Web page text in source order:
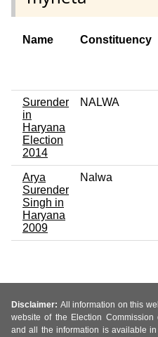
Name Constituency
Surender
in
Haryana
Election
2014
NALWA
Arya
Surender
Singh in
Haryana
2009
Nalwa
Disclaimer: All information on this
website of the Election Commission
and all the information is available